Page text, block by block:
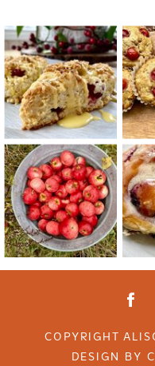
COPYRIGHT
DESIGN BY